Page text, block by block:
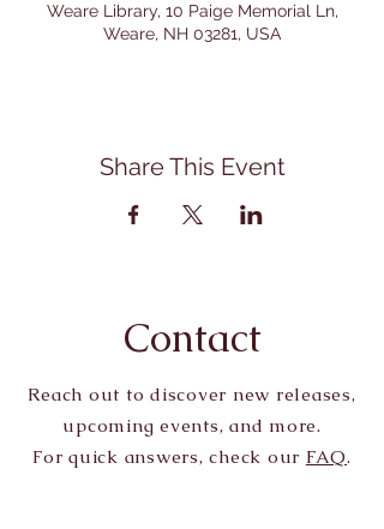
Weare Library, 10 Paige Memorial Ln,
Weare, NH 03281, USA
Share This Event
Contact
Reach out to discover new releases,
upcoming events, and more.
For quick answers, check our FAQ.